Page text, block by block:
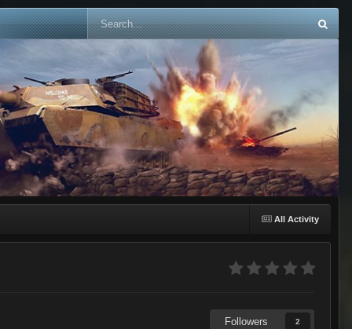
All Activity
Followers 2